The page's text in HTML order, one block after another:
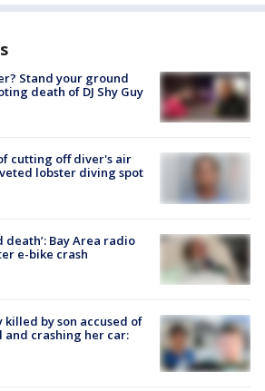
Stand your ground
death of DJ Shy Guy
cutting off diver's air
lobster diving spot
death’: Bay Area radio
e-bike crash
by son accused of
and crashing her car: